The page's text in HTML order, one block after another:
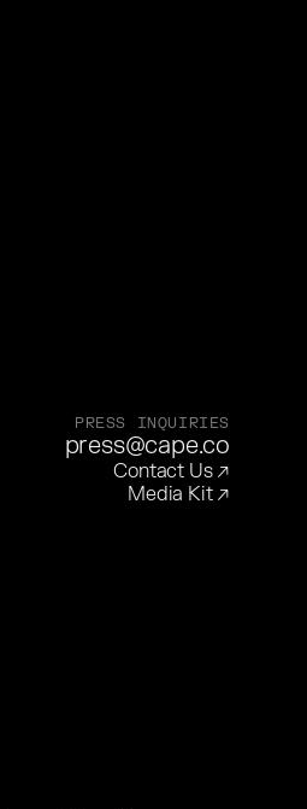
PRESS INQUIRIES
press@cape.co
Contact Us↗
Media Kit↗